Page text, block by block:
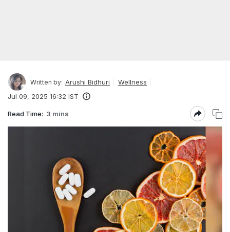
Written by: Arushi Bidhuri
Wellness
Jul 09, 2025 16:32 IST
Read Time: 3 mins